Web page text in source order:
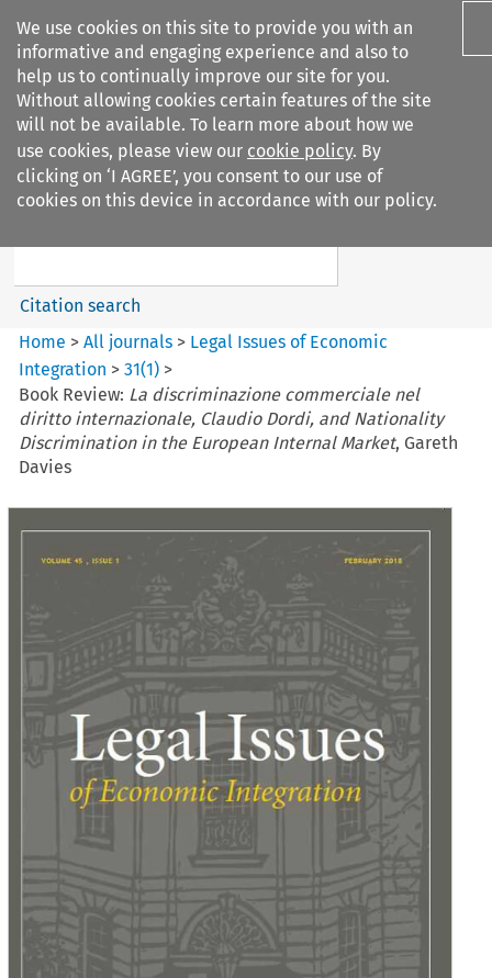
We use cookies on this site to provide you with an
informative and engaging experience and also to
help us to continually improve our site for you.
Without allowing cookies certain features of the site
will not be available. To learn more about how we
use cookies, please view our cookie policy. By
clicking on ‘I AGREE’, you consent to our use of
cookies on this device in accordance with our policy.
Search filters
Legal Issues of Economic
Search content
Citation search
Home >All journals > Legal Issues of Economic
Integration >31(1) >
Book Review: La discriminazione commerciale nel
diritto internazionale, Claudio Dordi, and Nationality
Discrimination in the European Internal Market, Gareth
Davies